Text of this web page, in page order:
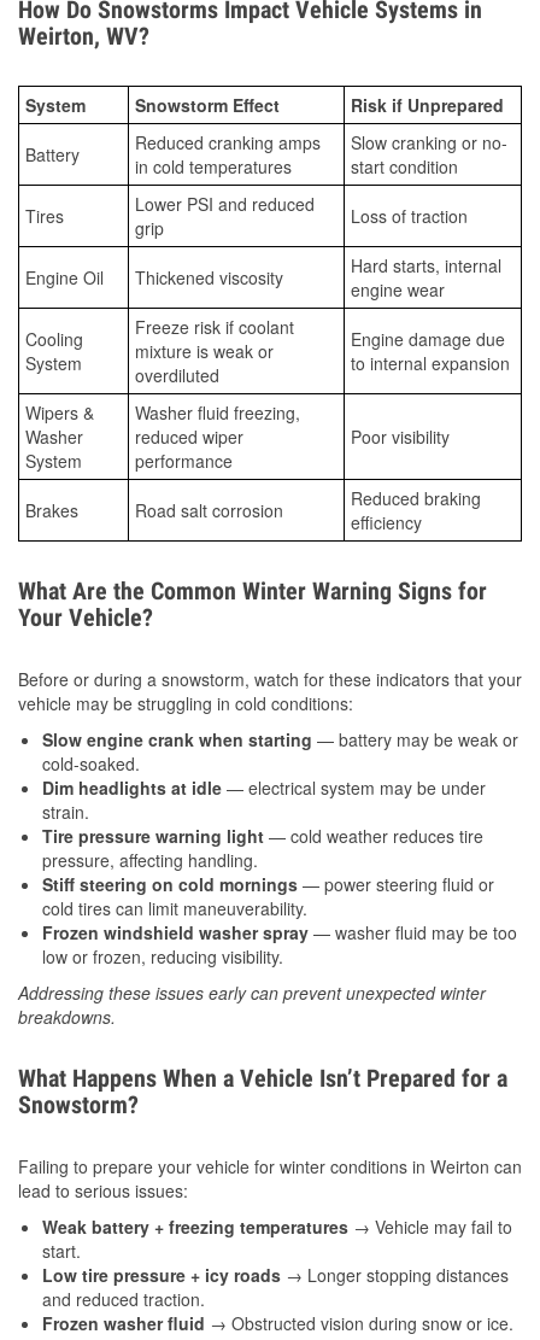
How Do Snowstorms Impact Vehicle Systems in
Weirton, WV?
System Snowstorm Effect Risk if Unprepared
Battery
Reduced cranking amps
in cold temperatures
Slow cranking or no-
start condition
Tires
Lower PSI and reduced
grip
Loss of traction
Engine Oil Thickened viscosity
Hard starts, internal
engine wear
Cooling
System
Freeze risk if coolant
mixture is weak or
overdiluted
Engine damage due
to internal expansion
Wipers &
Washer
System
Washer fluid freezing,
reduced wiper
performance
Poor visibility
Brakes Road salt corrosion
Reduced braking
efficiency
What Are the Common Winter Warning Signs for
Your Vehicle?
Before or during a snowstorm, watch for these indicators that your
vehicle may be struggling in cold conditions:
Slow engine crank when starting — battery may be weak or
cold-soaked.
Dim headlights at idle — electrical system may be under
strain.
Tire pressure warning light — cold weather reduces tire
pressure, affecting handling.
Stiff steering on cold mornings — power steering fluid or
cold tires can limit maneuverability.
Frozen windshield washer spray — washer fluid may be too
low or frozen, reducing visibility.
Addressing these issues early can prevent unexpected winter
breakdowns.
What Happens When a Vehicle Isn’t Prepared for a
Snowstorm?
Failing to prepare your vehicle for winter conditions in Weirton can
lead to serious issues:
Weak battery + freezing temperatures → Vehicle may fail to
start.
Low tire pressure + icy roads → Longer stopping distances
and reduced traction.
Frozen washer fluid → Obstructed vision during snow or ice.